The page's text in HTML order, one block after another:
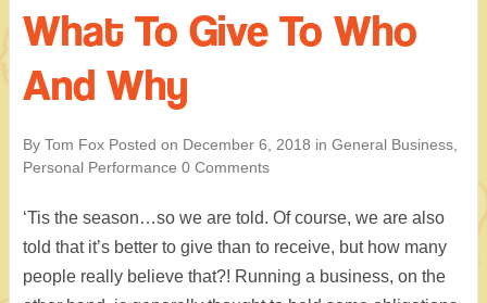
What To Give To Who
And Why
By Tom Fox Posted on December 6, 2018 in General Business,
Personal Performance 0 Comments
‘Tis the season…so we are told. Of course, we are also
told that it’s better to give than to receive, but how many
people really believe that?! Running a business, on the